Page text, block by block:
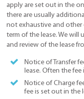
apply are set out in the
there are usually
not exhaustive and other
term of the lease. We will
and review of the lease
Notice of Transfer
lease. Often the fee
Notice of Charge
fee is set out in the